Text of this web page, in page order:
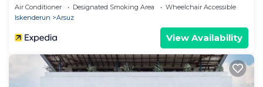
Air Conditioner Designated Smoking Area
Wheelchair Accessible
Iskenderun
Arsuz
View Availability